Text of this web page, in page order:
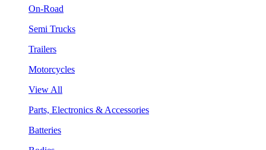
On-Road
Semi Trucks
Trailers
Motorcycles
View All
Parts, Electronics & Accessories
Batteries